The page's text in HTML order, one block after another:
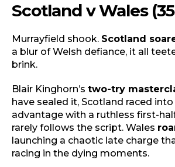
Scotland v Wales
Murrayfield shook. Scotland
a blur of Welsh defiance, it all
brink.
Blair Kinghorn’s two-try
have sealed it, Scotland raced
advantage with a ruthless first-
rarely follows the script. Wales
launching a chaotic late charge
racing in the dying moments.